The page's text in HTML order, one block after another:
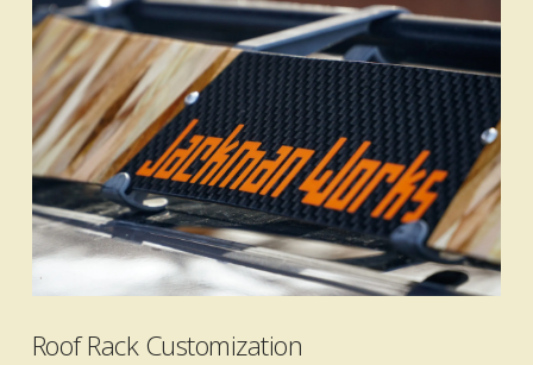
VIEW POST
Roof Rack Customization